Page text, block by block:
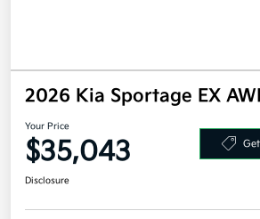
2026 Kia Sportage EX AWD
Your Price
$35,043